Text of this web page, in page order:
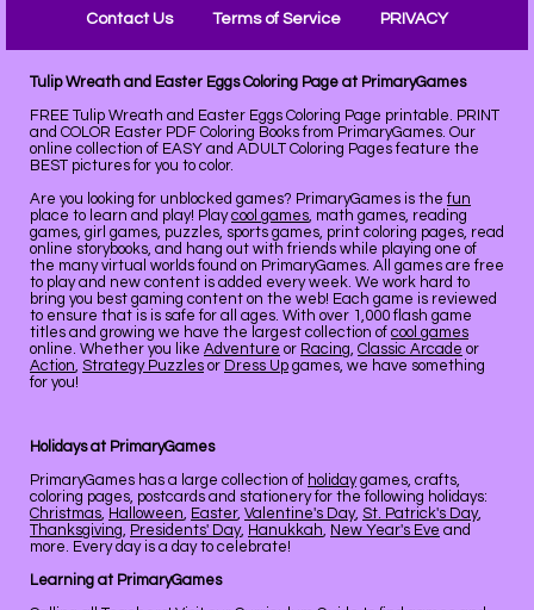
Contact Us Terms of Service PRIVACY
Tulip Wreath and Easter Eggs Coloring Page at PrimaryGames
FREE Tulip Wreath and Easter Eggs Coloring Page printable. PRINT
and COLOR Easter PDF Coloring Books from PrimaryGames. Our
online collection of EASY and ADULT Coloring Pages feature the
BEST pictures for you to color.
Are you looking for unblocked games? PrimaryGames is the fun
place to learn and play! Playcool games, math games, reading
games, girl games, puzzles, sports games, print coloring pages, read
online storybooks, and hang out with friends while playing one of
the many virtual worlds found on PrimaryGames. All games are free
to play and new content is added every week. We work hard to
bring you best gaming content on the web! Each game is reviewed
to ensure that is is safe for all ages. With over 1,000 flash game
titles and growing we have the largest collection of cool games
online. Whether you like Adventure or Racing, Classic Arcade or
Action, Strategy Puzzles or Dress Up games, we have something
for you!
Holidays at PrimaryGames
PrimaryGames has a large collection of holidaygames, crafts,
coloring pages, postcards and stationery for the following holidays:
Christmas, Halloween, Easter, Valentine's Day, St. Patrick's Day,
Thanksgiving, Presidents' Day, Hanukkah, New Year's Eve and
more. Every day is a day to celebrate!
Learning at PrimaryGames